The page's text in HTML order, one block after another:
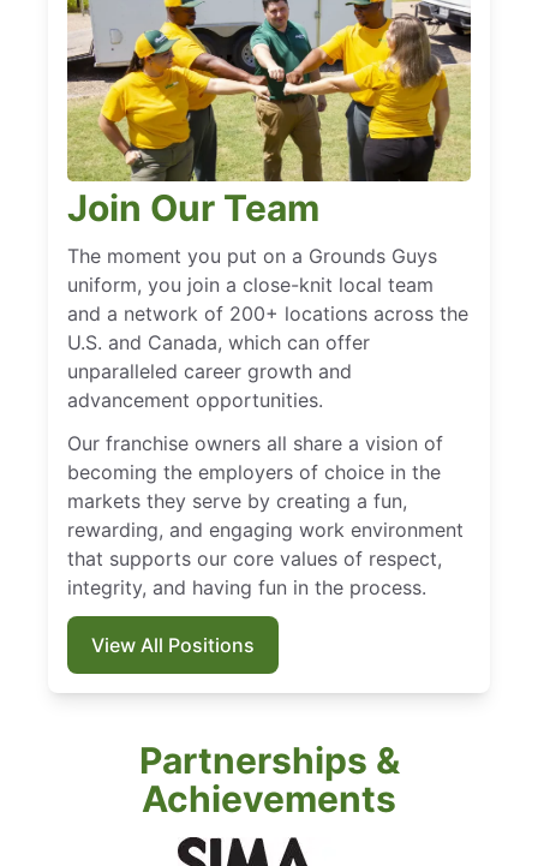
Join Our Team
The moment you put on a Grounds Guys
uniform, you join a close-knit local team
and a network of 200+ locations across the
U.S. and Canada, which can offer
unparalleled career growth and
advancement opportunities.
Our franchise owners all share a vision of
becoming the employers of choice in the
markets they serve by creating a fun,
rewarding, and engaging work environment
that supports our core values of respect,
integrity, and having fun in the process.
View All Positions
Partnerships &
Achievements